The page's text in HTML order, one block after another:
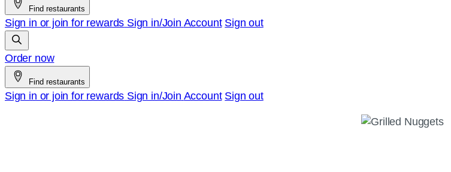
Find restaurants
Sign in or join for rewards Sign in/Join Account Sign out
Order now
Find restaurants
Sign in or join for rewards Sign in/Join Account Sign out